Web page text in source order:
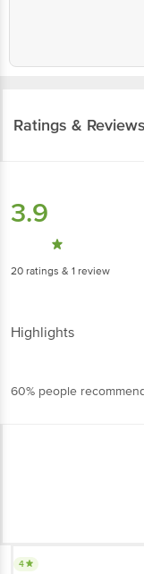
Ratings & Reviews
3.9
20 ratings & 1 review
Highlights
60% people
4